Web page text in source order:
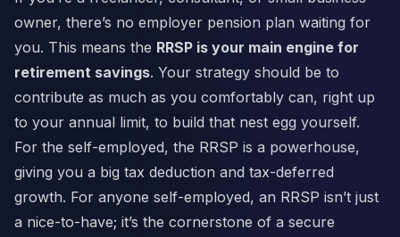
owner, there’s no employer pension plan waiting for
you. This means the RRSP is your main engine for
retirement savings. Your strategy should be to
contribute as much as you comfortably can, right up
to your annual limit, to build that nest egg yourself.
For the self-employed, the RRSP is a powerhouse,
giving you a big tax deduction and tax-deferred
growth. For anyone self-employed, an RRSP isn’t just
a nice-to-have; it’s the cornerstone of a secure